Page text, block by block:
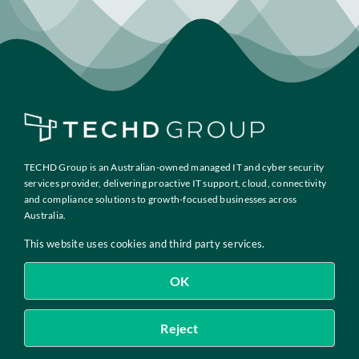
Insights
Contact
IT HELPDESK
TECHD Group is an Australian-owned managed IT and cyber security
services provider, delivering proactive IT support, cloud, connectivity
and compliance solutions to growth-focused businesses across
Australia.
Copyright 2026 TECHD PTY LIMITED · ACN 632 175 565
This website uses cookies and third party services.
OK
Reject